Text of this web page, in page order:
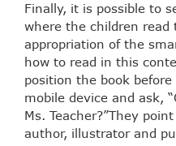
Finally, it is possible to
where the children
appropriation of the
how to read in this
position the book
mobile device and ask,
Ms. Teacher?”They
author, illustrator and